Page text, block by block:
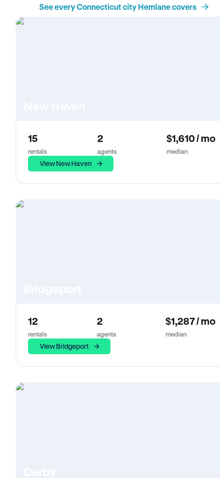
See every Connecticut city Hemlane covers
15
rentals
2
agents
$1,610 / mo
median
View New Haven
12
rentals
2
agents
$1,287 / mo
median
View Bridgeport